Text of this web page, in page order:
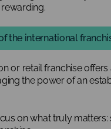
the international
or retail franchise
the power of an
on what truly